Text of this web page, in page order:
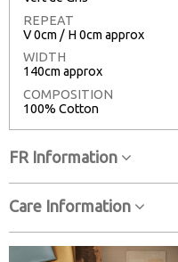
REPEAT
V 0cm / H 0cm approx
WIDTH
140cm approx
COMPOSITION
100% Cotton
FR Information
Care Information